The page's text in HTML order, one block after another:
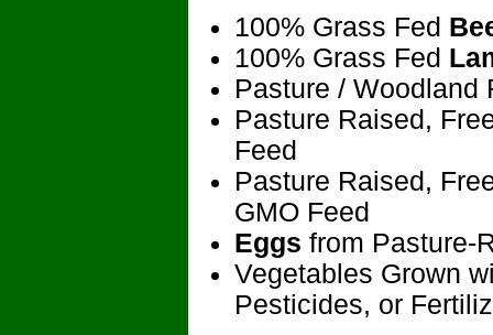
100% Grass Fed
100% Grass Fed
Pasture / Woodland
Pasture Raised,
Feed
Pasture Raised,
GMO Feed
Eggs from Pasture-
Vegetables Grown
Pesticides, or